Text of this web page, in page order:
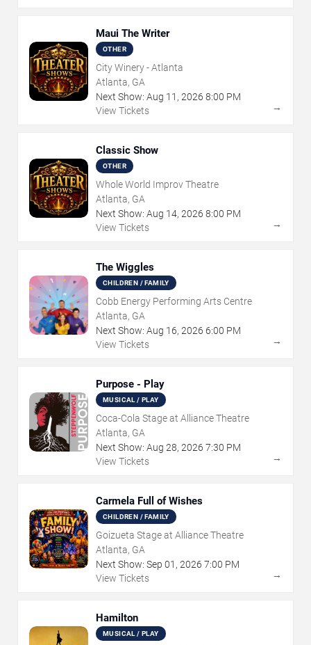
Maui The Writer
OTHER
City Winery - Atlanta
Atlanta, GA
Next Show: Aug 11 , 2026 8:00 PM
View Tickets
→
Classic Show
OTHER
Whole World Improv Theatre
Atlanta, GA
Next Show: Aug 14, 2026 8:00 PM
View Tickets
→
The Wiggles
CHILDREN / FAMILY
Cobb Energy Performing Arts Centre
Atlanta, GA
Next Show: Aug 16, 2026 6:00 PM
View Tickets
→
Purpose - Play
MUSICAL / PLAY
Coca-Cola Stage at Alliance Theatre
Atlanta, GA
Next Show: Aug 28, 2026 7:30 PM
View Tickets
→
Carmela Full of Wishes
CHILDREN / FAMILY
Goizueta Stage at Alliance Theatre
Atlanta, GA
Next Show: Sep 01 , 2026 7:00 PM
View Tickets
→
Hamilton
MUSICAL / PLAY